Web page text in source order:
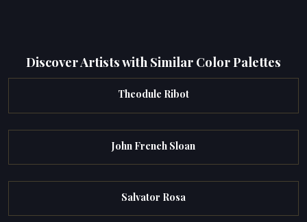
Discover Artists with Similar Color Palettes
Theodule Ribot
John French Sloan
Salvator Rosa